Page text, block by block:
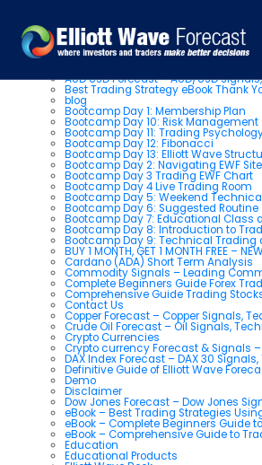
Pages
AUD USD Forecast – AUD/USD
Best Trading Strategy eBook Thank
blog
Bootcamp Day 1: Membership Plan
Bootcamp Day 10: Risk Management
Bootcamp Day 11: Trading
Bootcamp Day 12: Fibonacci
Bootcamp Day 13: Elliott Wave
Bootcamp Day 2: Navigating EWF Site
Bootcamp Day 3 Trading EWF Chart
Bootcamp Day 4 Live Trading Room
Bootcamp Day 5: Weekend
Bootcamp Day 6: Suggested Routine
Bootcamp Day 7: Educational Class
Bootcamp Day 8: Introduction to
Bootcamp Day 9: Technical Trading
BUY 1 MONTH, GET 1 MONTH FREE –
Cardano (ADA) Short Term Analysis
Commodity Signals – Leading
Complete Beginners Guide Forex
Comprehensive Guide Trading
Contact Us
Copper Forecast – Copper Signals,
Crude Oil Forecast – Oil Signals,
Crypto Currencies
Crypto currency Forecast & Signals
DAX Index Forecast – DAX 30
Definitive Guide of Elliott Wave
Demo
Disclaimer
Dow Jones Forecast – Dow Jones
eBook – Best Trading Strategies
eBook – Complete Beginners Guide
eBook – Comprehensive Guide to
Education
Educational Products